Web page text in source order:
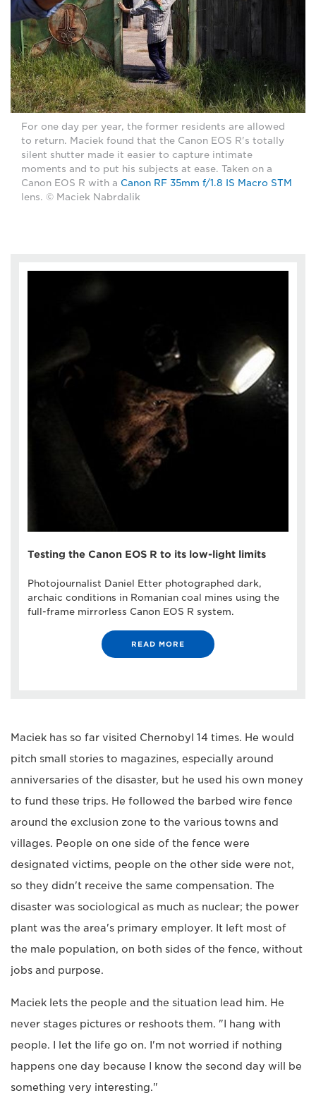
For one day per year, the former residents are allowed
to return. Maciek found that the Canon EOS R's totally
silent shutter made it easier to capture intimate
moments and to put his subjects at ease. Taken on a
Canon EOS R with a Canon RF 35mm f/1.8 IS Macro STM
lens. © Maciek Nabrdalik
Testing the Canon EOS R to its low-light limits
Photojournalist Daniel Etter photographed dark,
archaic conditions in Romanian coal mines using the
full-frame mirrorless Canon EOS R system.
READ MORE
Maciek has so far visited Chernobyl 14 times. He would
pitch small stories to magazines, especially around
anniversaries of the disaster, but he used his own money
to fund these trips. He followed the barbed wire fence
around the exclusion zone to the various towns and
villages. People on one side of the fence were
designated victims, people on the other side were not,
so they didn't receive the same compensation. The
disaster was sociological as much as nuclear; the power
plant was the area's primary employer. It left most of
the male population, on both sides of the fence, without
jobs and purpose.
Maciek lets the people and the situation lead him. He
never stages pictures or reshoots them. "I hang with
people. I let the life go on. I'm not worried if nothing
happens one day because I know the second day will be
something very interesting."